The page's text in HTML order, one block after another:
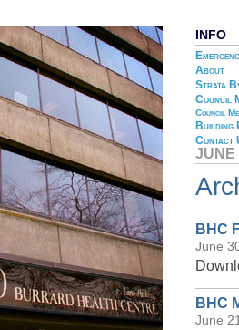
INFO
About
Strata
Council
Council
Building
Contact
JUNE
BHC
June
BHC
June